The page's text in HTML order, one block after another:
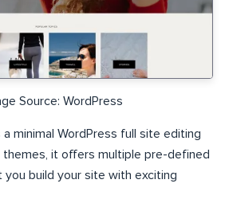
Source: WordPress
a minimal WordPress full site editing
themes, it offers multiple pre-defined
build your site with exciting